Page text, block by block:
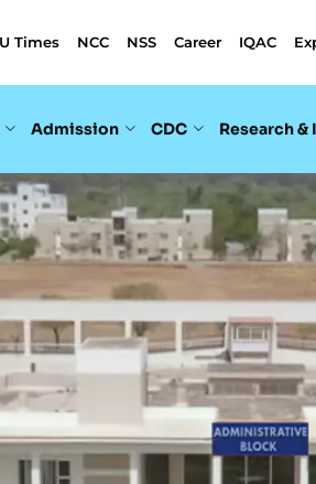
Times NCC NSS Career IQAC
Admission CDC Research